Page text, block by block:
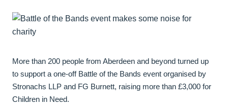
More than 200 people from Aberdeen and beyond turned up
to support a one-off Battle of the Bands event organised by
Stronachs LLP and FG Burnett, raising more than £3,000 for
Children in Need.